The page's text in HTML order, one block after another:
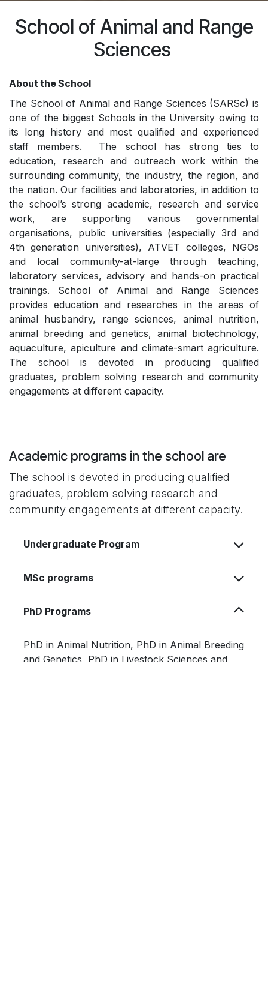
School of Animal and Range
Sciences
About the School
The School of Animal and Range Sciences (SARSc) is
one of the biggest Schools in the University owing to
its long history and most qualified and experienced
staff members. The school has strong ties to
education, research and outreach work within the
surrounding community, the industry, the region, and
the nation. Our facilities and laboratories, in addition to
the school’s strong academic, research and service
work, are supporting various governmental
organisations, public universities (especially 3rd and
4th generation universities), ATVET colleges, NGOs
and local community-at-large through teaching,
laboratory services, advisory and hands-on practical
trainings. School of Animal and Range Sciences
provides education and researches in the areas of
animal husbandry, range sciences, animal nutrition,
animal breeding and genetics, animal biotechnology,
aquaculture, apiculture and climate-smart agriculture.
The school is devoted in producing qualified
graduates, problem solving research and community
engagements at different capacity.
Academic programs in the school are
The school is devoted in producing qualified
graduates, problem solving research and
community engagements at different capacity.
Undergraduate Program
MSc programs
PhD Programs
PhD in Animal Nutrition, PhD in Animal Breeding
and Genetics, PhD in Livestock Sciences and